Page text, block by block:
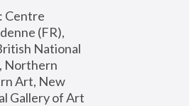
Centre
(FR),
National
Northern
Art, New
Gallery of Art